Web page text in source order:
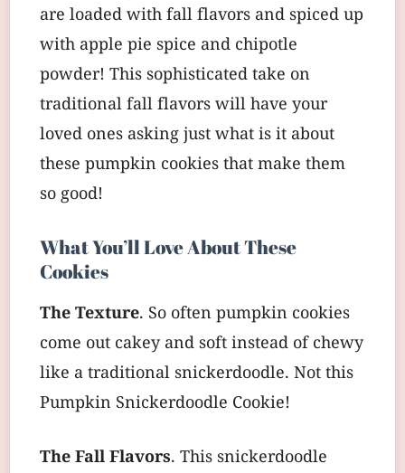
are loaded with fall flavors and spiced up
with apple pie spice and chipotle
powder! This sophisticated take on
traditional fall flavors will have your
loved ones asking just what is it about
these pumpkin cookies that make them
so good!
What You’ll Love About These
Cookies
The Texture. So often pumpkin cookies
come out cakey and soft instead of chewy
like a traditional snickerdoodle. Not this
Pumpkin Snickerdoodle Cookie!
The Fall Flavors. This snickerdoodle